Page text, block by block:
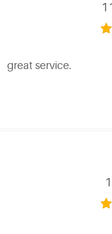
great service.